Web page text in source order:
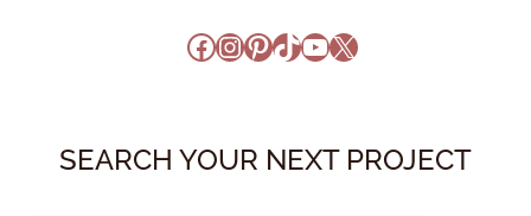
Facebook
Instagram
Pinterest
TikTok
YouTube
X
SEARCH YOUR NEXT PROJECT